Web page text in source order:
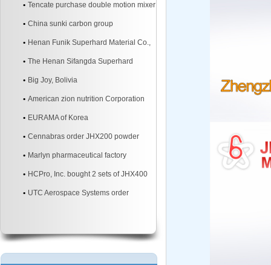
Tencate purchase double motion mixer
China sunki carbon group
Henan Funik Superhard Material Co.,
The Henan Sifangda Superhard
Materials Co., Ltd.
Big Joy, Bolivia
American zion nutrition Corporation
EURAMA of Korea
Cennabras order JHX200 powder
mixer machine two sites
Marlyn pharmaceutical factory
HCPro, Inc. bought 2 sets of JHX400
3d powder mixer machine
UTC Aerospace Systems order